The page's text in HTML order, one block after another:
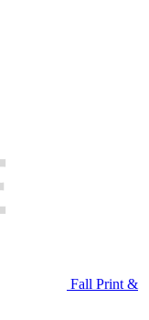
Fall Print &